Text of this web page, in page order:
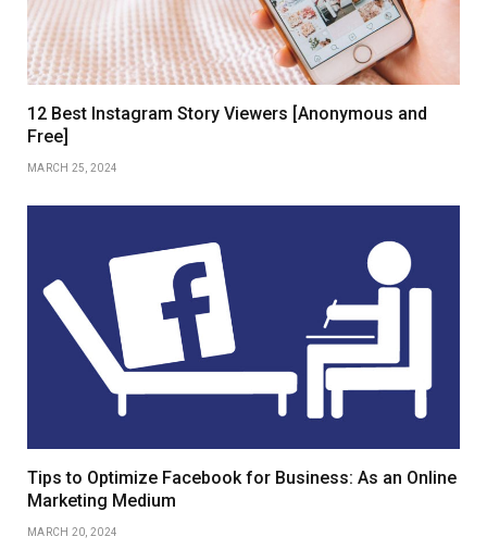
12 Best Instagram Story Viewers [Anonymous and
Free]
MARCH 25, 2024
Tips to Optimize Facebook for Business: As an Online
Marketing Medium
MARCH 20, 2024